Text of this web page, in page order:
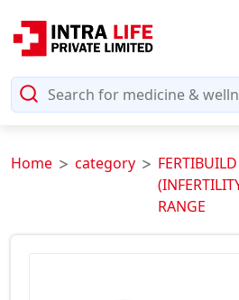
Home category
FERTIBUILD
RANGE